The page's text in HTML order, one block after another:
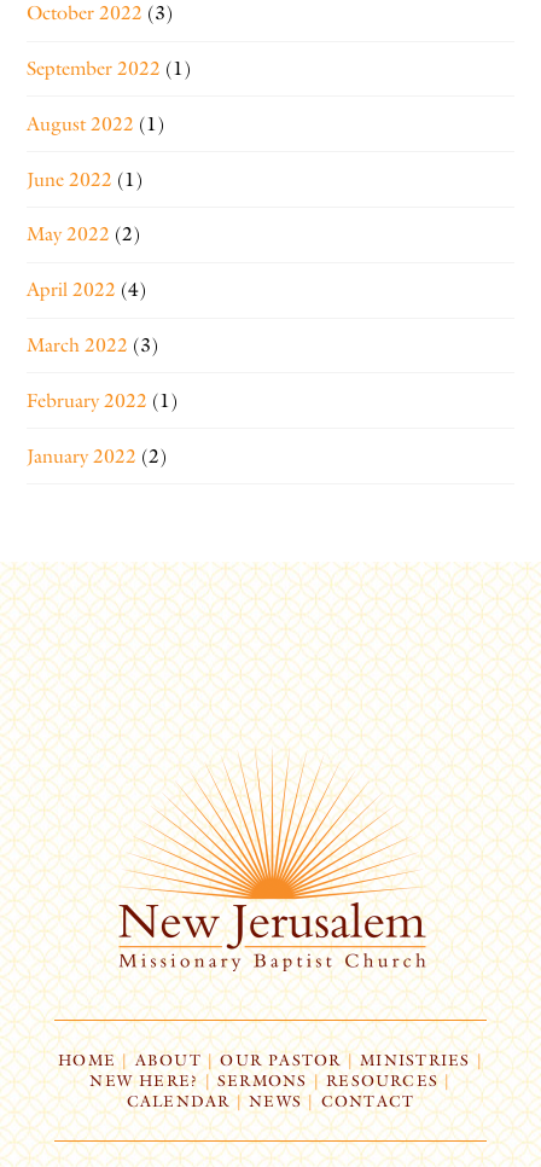
October 2022 (3)
September 2022 (1)
August 2022 (1)
June 2022 (1)
May 2022 (2)
April 2022 (4)
March 2022 (3)
February 2022 (1)
January 2022 (2)
HOME| ABOUT | OUR PASTOR | MINISTRIES |
NEW HERE? | SERMONS |RESOURCES|
CALENDAR | NEWS CONTACT